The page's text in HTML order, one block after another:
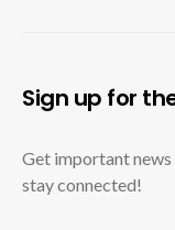
Sign up for
Get important
stay connected!